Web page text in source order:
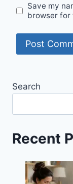
Save my
browser for
Search
Recent